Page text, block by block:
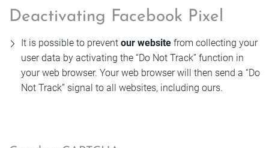
Deactivating Facebook Pixel
It is possible to prevent our website from collecting your
user data by activating the “Do Not Track” function in
your web browser. Your web browser will then send a “Do
Not Track” signal to all websites, including ours.